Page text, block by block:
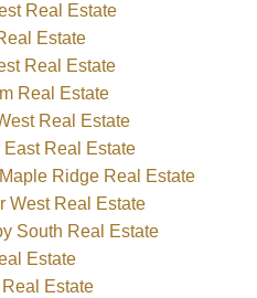
Real Estate
Estate
Real Estate
Real Estate
Real Estate
Real Estate
Ridge Real Estate
West Real Estate
South Real Estate
Estate
Estate